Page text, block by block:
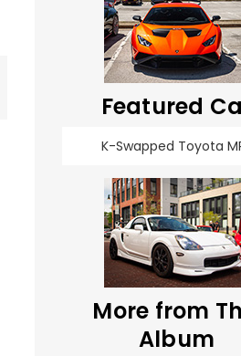
Featured
K-Swapped Toyota
More from
Album